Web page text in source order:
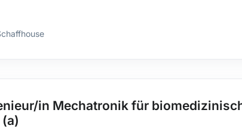
in Mechatronik für